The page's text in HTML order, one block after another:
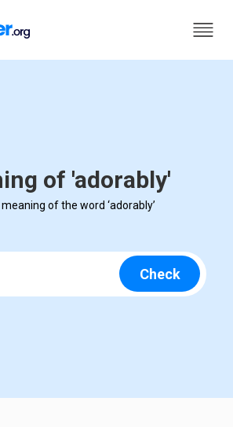
of 'adorably'
of the word ‘adorably’
Check